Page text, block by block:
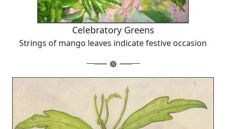
Celebratory Greens
Strings of mango leaves indicate festive occasion